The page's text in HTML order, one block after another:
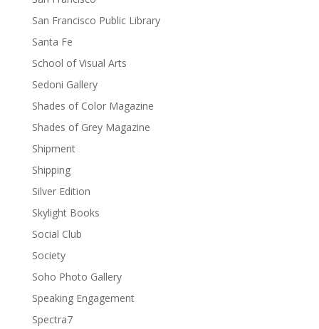
San Francisco Public Library
Santa Fe
School of Visual Arts
Sedoni Gallery
Shades of Color Magazine
Shades of Grey Magazine
Shipment
Shipping
Silver Edition
Skylight Books
Social Club
Society
Soho Photo Gallery
Speaking Engagement
Spectra7